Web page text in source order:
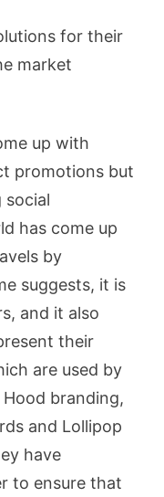
for their
market
up with
promotions but
social
has come up
by
suggests, it is
and it also
their
are used by
branding,
and Lollipop
have
to ensure that